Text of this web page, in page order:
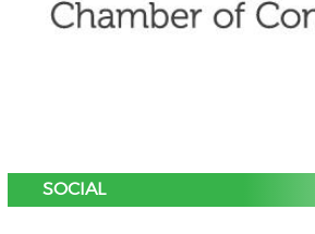
SOCIAL